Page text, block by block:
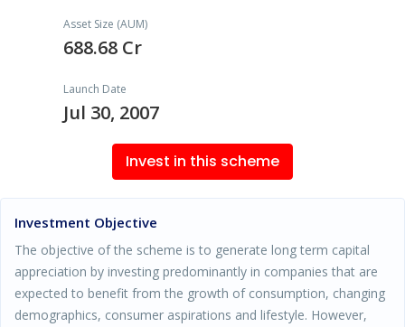
Asset Size (AUM)
688.68 Cr
Launch Date
Jul 30, 2007
Invest in this scheme
Investment Objective
The objective of the scheme is to generate long term capital
appreciation by investing predominantly in companies that are
expected to benefit from the growth of consumption, changing
demographics, consumer aspirations and lifestyle. However,